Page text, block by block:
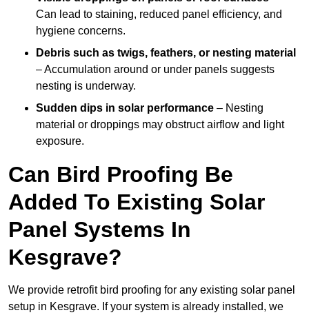
Can lead to staining, reduced panel efficiency, and
hygiene concerns.
Debris such as twigs, feathers, or nesting material
– Accumulation around or under panels suggests
nesting is underway.
Sudden dips in solar performance – Nesting
material or droppings may obstruct airflow and light
exposure.
Can Bird Proofing Be
Added To Existing Solar
Panel Systems In
Kesgrave?
We provide retrofit bird proofing for any existing solar panel
setup in Kesgrave. If your system is already installed, we